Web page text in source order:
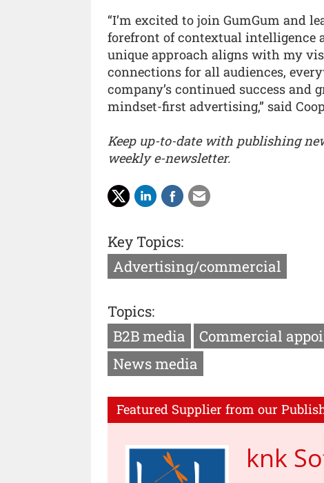
“I’m excited to join GumGum and
forefront of contextual intelligence
unique approach aligns with my
connections for all audiences,
company’s continued success
mindset-first advertising,” said
Keep up-to-date with publishing
weekly e-newsletter.
Key Topics:
Advertising/commercial
Topics:
B2B media
Commercial
News media
Featured Supplier from our
knk